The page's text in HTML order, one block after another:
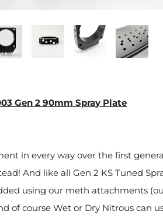
Gen 2 90mm Spray Plate
in every way over the first
And like all Gen 2 KS Tuned
using our meth attachments
of course Wet or Dry Nitrous can